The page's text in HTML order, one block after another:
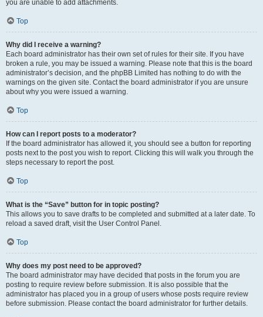
you are unable to add attachments.
Top
Why did I receive a warning?
Each board administrator has their own set of rules for their site. If you have
broken a rule, you may be issued a warning. Please note that this is the board
administrator’s decision, and the phpBB Limited has nothing to do with the
warnings on the given site. Contact the board administrator if you are unsure
about why you were issued a warning.
Top
How can I report posts to a moderator?
If the board administrator has allowed it, you should see a button for reporting
posts next to the post you wish to report. Clicking this will walk you through the
steps necessary to report the post.
Top
What is the “Save” button for in topic posting?
This allows you to save drafts to be completed and submitted at a later date. To
reload a saved draft, visit the User Control Panel.
Top
Why does my post need to be approved?
The board administrator may have decided that posts in the forum you are
posting to require review before submission. It is also possible that the
administrator has placed you in a group of users whose posts require review
before submission. Please contact the board administrator for further details.